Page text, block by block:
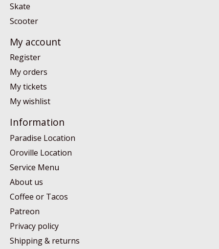
Skate
Scooter
My account
Register
My orders
My tickets
My wishlist
Information
Paradise Location
Oroville Location
Service Menu
About us
Coffee or Tacos
Patreon
Privacy policy
Shipping & returns